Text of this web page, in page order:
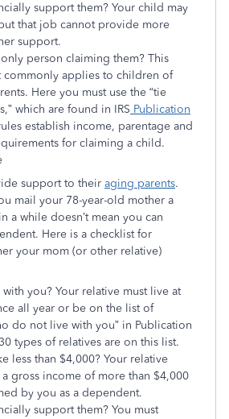
support them? Your child may
that job cannot provide more
support.
person claiming them? This
commonly applies to children of
Here you must use the “tie
which are found in IRS Publication
establish income, parentage and
for claiming a child.
support to their aging parents.
mail your 78-year-old mother a
a while doesn’t mean you can
Here is a checklist for
your mom (or other relative)
you? Your relative must live at
all year or be on the list of
do not live with you” in Publication
types of relatives are on this list.
less than $4,000? Your relative
a gross income of more than $4,000
by you as a dependent.
support them? You must